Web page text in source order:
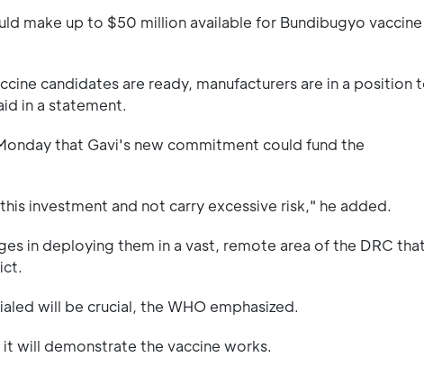
make up to $50 million available for Bundibugyo vaccine
candidates are ready, manufacturers are in a position
in a statement.
that Gavi's new commitment could fund the
investment and not carry excessive risk," he added.
in deploying them in a vast, remote area of the DRC
will be crucial, the WHO emphasized.
will demonstrate the vaccine works.